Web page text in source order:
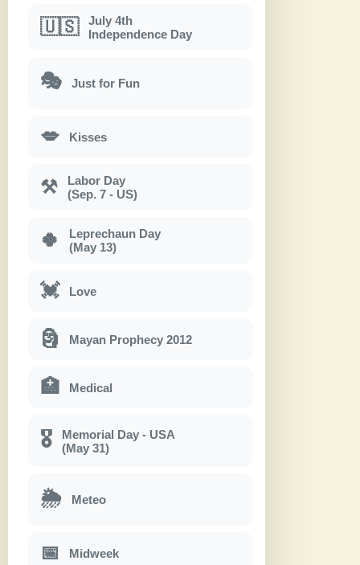
🇺🇸
July 4th
Independence Day
🎭 Just for Fun
💋 Kisses
⚒
Labor Day
(Sep. 7 - US)
🍀
Leprechaun Day
(May 13)
💓 Love
🗿 Mayan Prophecy 2012
🏥 Medical
🎖
Memorial Day - USA
(May 31)
🌦 Meteo
📅 Midweek